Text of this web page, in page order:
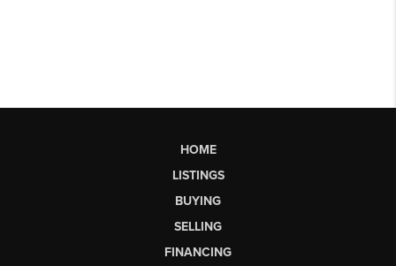
HOME
LISTINGS
BUYING
SELLING
FINANCING